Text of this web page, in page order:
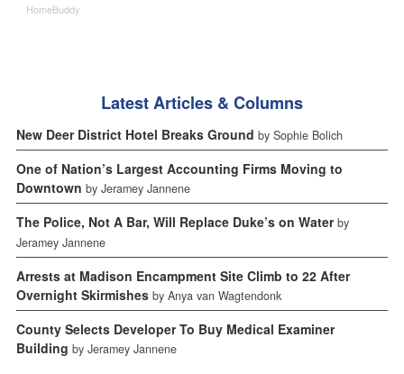
HomeBuddy
Latest Articles & Columns
New Deer District Hotel Breaks Ground by Sophie Bolich
One of Nation’s Largest Accounting Firms Moving to
Downtown by Jeramey Jannene
The Police, Not A Bar, Will Replace Duke’s on Water by
Jeramey Jannene
Arrests at Madison Encampment Site Climb to 22 After
Overnight Skirmishes by Anya van Wagtendonk
County Selects Developer To Buy Medical Examiner
Building by Jeramey Jannene